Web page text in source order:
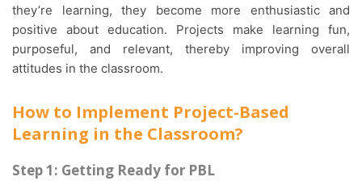
they’re learning, they become more enthusiastic and
positive about education. Projects make learning fun,
purposeful, and relevant, thereby improving overall
attitudes in the classroom.
How to Implement Project-Based
Learning in the Classroom?
Step 1: Getting Ready for PBL